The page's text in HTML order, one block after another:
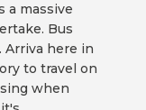
a massive
Bus
Arriva here in
to travel on
when